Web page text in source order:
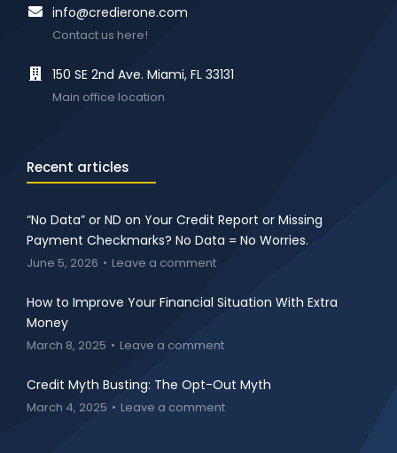
info@credierone.com
Contact us here!
150 SE 2nd Ave. Miami, FL 33131
Main office location
Recent articles
“No Data” or ND on Your Credit Report or Missing
Payment Checkmarks? No Data = No Worries.
June 5, 2026 Leave a comment
How to Improve Your Financial Situation With Extra
Money
March 8, 2025 Leave a comment
Credit Myth Busting: The Opt-Out Myth
March 4, 2025 Leave a comment